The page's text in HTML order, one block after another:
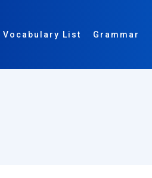
Vocabulary List Grammar